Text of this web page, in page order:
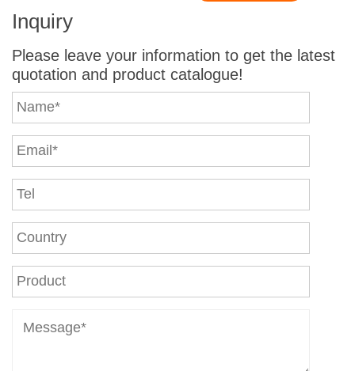
Inquiry
Please leave your information to get the latest
quotation and product catalogue!